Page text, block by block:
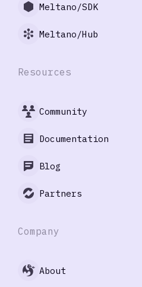
Meltano/SDK
Meltano/Hub
Resources
Community
Documentation
Blog
Partners
Company
About